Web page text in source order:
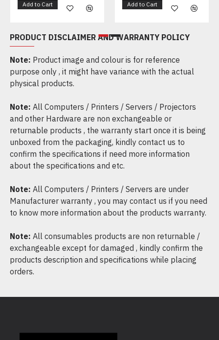
Add to Cart Add to Cart
PRODUCT DISCLAIMER AND WARRANTY POLICY
Note: Product image and colour is for reference
purpose only , it might have variance with the actual
physical products.
Note: All Computers / Printers / Servers / Projectors
and other Hardware are non exchangeable or
returnable products , the warranty start once it is being
unboxed from the packaging, kindly contact us to
confirm the specifications if need more information
about the specifications and etc.
Note: All Computers / Printers / Servers are under
Manufacturer warranty , you may contact us if you need
to know more information about the products warranty.
Note: All consumables products are non returnable /
exchangeable except for damaged , kindly confirm the
products description and specifications while placing
orders.